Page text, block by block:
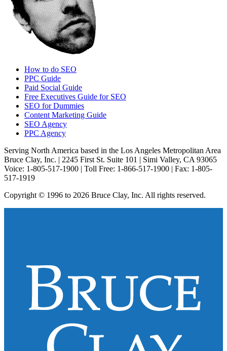
How to do SEO
PPC Guide
Paid Social Guide
Free Executives Guide for SEO
SEO for Dummies
Content Marketing Guide
SEO Agency
PPC Agency
Serving North America based in the Los Angeles Metropolitan Area
Bruce Clay, Inc. | 2245 First St. Suite 101 | Simi Valley, CA 93065
Voice: 1-805-517-1900 | Toll Free: 1-866-517-1900 | Fax: 1-805-
517-1919
Copyright © 1996 to 2026 Bruce Clay, Inc. All rights reserved.